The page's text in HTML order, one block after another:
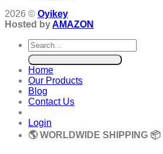
2026 © Oyikey
Hosted byAMAZON
Search
for:
Home
Our Products
Blog
Contact Us
Login
🌎 WORLDWIDE SHIPPING 📦